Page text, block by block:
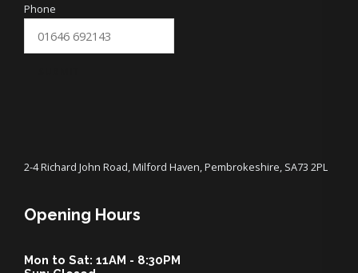
Phone
2-4 Richard John Road, Milford Haven, Pembrokeshire, SA73 2PL
Opening Hours
Mon to Sat: 11AM - 8:30PM